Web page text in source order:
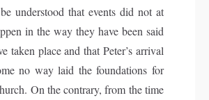
understood that events did not at
in the way they have been said
taken place and that Peter’s arrival
no way laid the foundations for
On the contrary, from the time